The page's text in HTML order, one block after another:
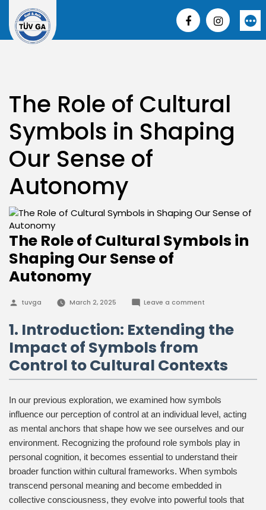
content
More
The Role of Cultural
Symbols in Shaping
Our Sense of
Autonomy
The Role of Cultural Symbols in
Shaping Our Sense of
Autonomy
Posted
tuvga March 2, 2025 Leave a commenton
of
Cultural
Shaping
Our
1. Introduction: Extending the
Impact of Symbols from
Control to Cultural Contexts
In our previous exploration, we examined how symbols
influence our perception of control at an individual level, acting
as mental anchors that shape how we see ourselves and our
environment. Recognizing the profound role symbols play in
personal cognition, it becomes essential to understand their
broader function within cultural frameworks. When symbols
transcend personal meaning and become embedded in
collective consciousness, they evolve into powerful tools that